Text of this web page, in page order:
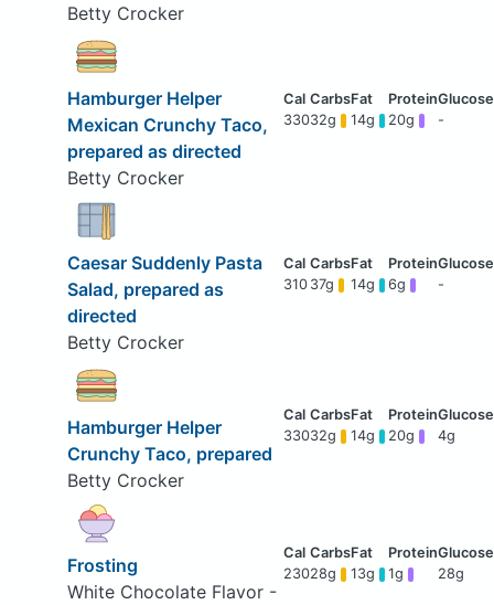
Betty Crocker
Hamburger Helper
Mexican Crunchy Taco,
prepared as directed
Betty Crocker
33032g 14g 20g -
Caesar Suddenly Pasta
Salad, prepared as
directed
Betty Crocker
310 37g 14g 6g -
Hamburger Helper
Crunchy Taco, prepared
Betty Crocker
33032g 14g 20g 4g
Frosting
White Chocolate Flavor -
23028g 13g 1g 28g